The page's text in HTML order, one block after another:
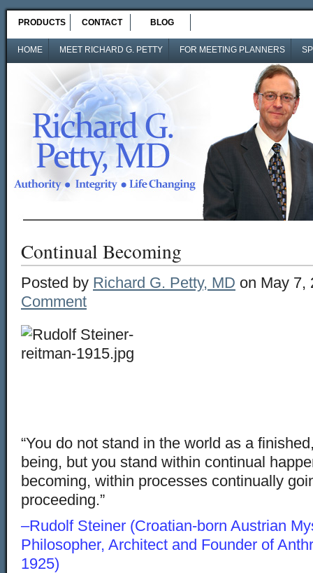
PRODUCTS CONTACT BLOG
HOME MEET RICHARD G. PETTY FOR MEETING PLANNERS
Continual Becoming
Posted by Richard G. Petty, MD on May 7,
Comment
“You do not stand in the world as a
being, but you stand within continual
becoming, within processes continually
proceeding.”
–Rudolf Steiner (Croatian-born Austrian
Philosopher, Architect and Founder of
1925)